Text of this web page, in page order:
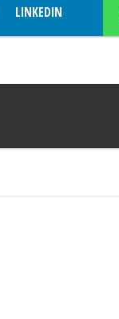
LINKEDIN